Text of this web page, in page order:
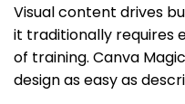
Visual content drives
it traditionally requires
of training. Canva
design as easy as